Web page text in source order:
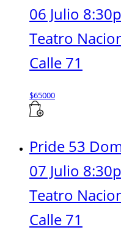
06 Julio
Teatro
Calle 71
$65000
Pride 53
07 Julio
Teatro
Calle 71